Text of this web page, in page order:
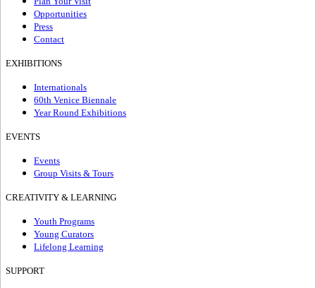
Opportunities
Press
Contact
EXHIBITIONS
Internationals
60th Venice Biennale
Year Round Exhibitions
EVENTS
Events
Group Visits & Tours
CREATIVITY & LEARNING
Youth Programs
Young Curators
Lifelong Learning
SUPPORT